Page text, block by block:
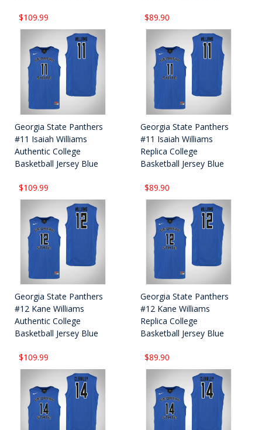
$109.99 $89.90
Georgia State Panthers
#11 Isaiah Williams
Authentic College
Basketball Jersey Blue
$109.99
Georgia State Panthers
#11 Isaiah Williams
Replica College
Basketball Jersey Blue
$89.90
Georgia State Panthers
#12 Kane Williams
Authentic College
Basketball Jersey Blue
$109.99
Georgia State Panthers
#12 Kane Williams
Replica College
Basketball Jersey Blue
$89.90